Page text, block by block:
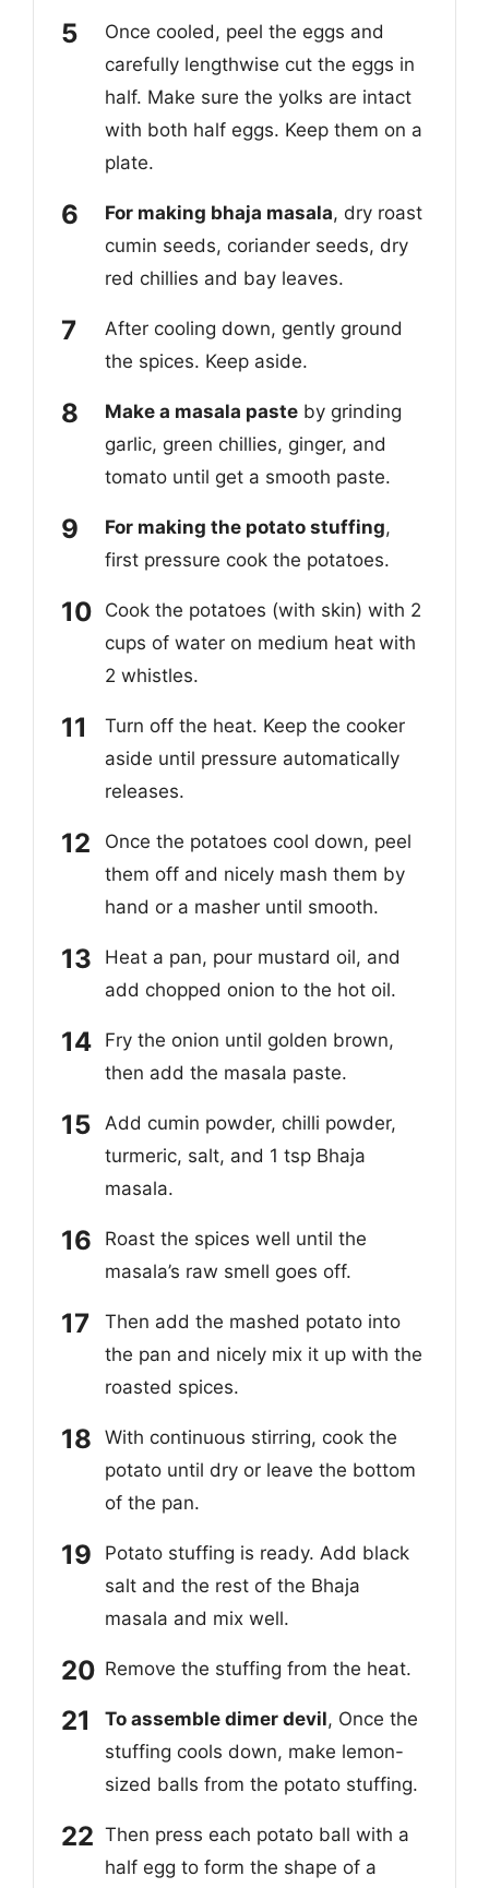
Once cooled, peel the eggs and
carefully lengthwise cut the eggs in
half. Make sure the yolks are intact
with both half eggs. Keep them on a
plate.
For making bhaja masala, dry roast
cumin seeds, coriander seeds, dry
red chillies and bay leaves.
After cooling down, gently ground
the spices. Keep aside.
Make a masala paste by grinding
garlic, green chillies, ginger, and
tomato until get a smooth paste.
For making the potato stuffing,
first pressure cook the potatoes.
Cook the potatoes (with skin) with 2
cups of water on medium heat with
2 whistles.
Turn off the heat. Keep the cooker
aside until pressure automatically
releases.
Once the potatoes cool down, peel
them off and nicely mash them by
hand or a masher until smooth.
Heat a pan, pour mustard oil, and
add chopped onion to the hot oil.
Fry the onion until golden brown,
then add the masala paste.
Add cumin powder, chilli powder,
turmeric, salt, and 1 tsp Bhaja
masala.
Roast the spices well until the
masala’s raw smell goes off.
Then add the mashed potato into
the pan and nicely mix it up with the
roasted spices.
With continuous stirring, cook the
potato until dry or leave the bottom
of the pan.
Potato stuffing is ready. Add black
salt and the rest of the Bhaja
masala and mix well.
Remove the stuffing from the heat.
To assemble dimer devil, Once the
stuffing cools down, make lemon-
sized balls from the potato stuffing.
Then press each potato ball with a
half egg to form the shape of a